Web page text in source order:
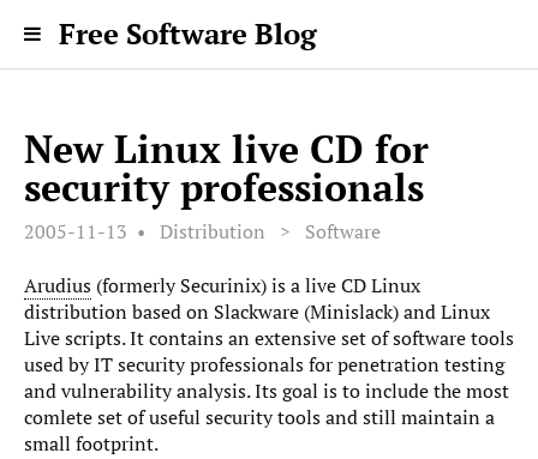
Free Software Blog
New Linux live CD for
security professionals
2005-11-13 Distribution > Software
Arudius (formerly Securinix) is a live CD Linux
distribution based on Slackware (Minislack) and Linux
Live scripts. It contains an extensive set of software tools
used by IT security professionals for penetration testing
and vulnerability analysis. Its goal is to include the most
comlete set of useful security tools and still maintain a
small footprint.